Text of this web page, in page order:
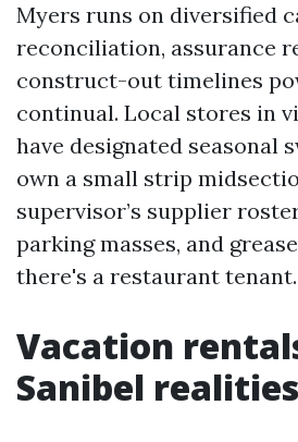
Myers runs on diversified
reconciliation, assurance
construct-out timelines
continual. Local stores in
have designated seasonal
own a small strip
supervisor’s supplier
parking masses, and
there's a restaurant tenant.
Vacation
Sanibel realities